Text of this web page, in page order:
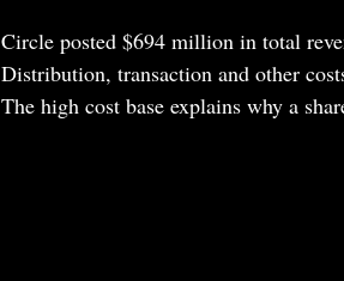
Circle posted $694 million in total
Distribution, transaction and other
The high cost base explains why a